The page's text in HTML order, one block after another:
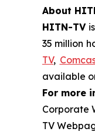
About
HITN-TV
35 million
TV,
available
For more
Corporate
TV